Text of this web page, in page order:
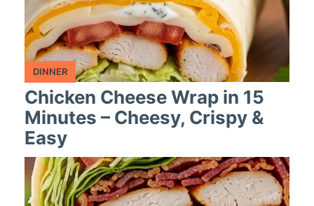
DINNER
Chicken Cheese Wrap in 15
Minutes – Cheesy, Crispy &
Easy